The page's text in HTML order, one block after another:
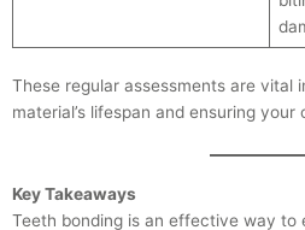
These regular assessments are vital
material’s lifespan and ensuring your
Key Takeaways
Teeth bonding is an effective way to